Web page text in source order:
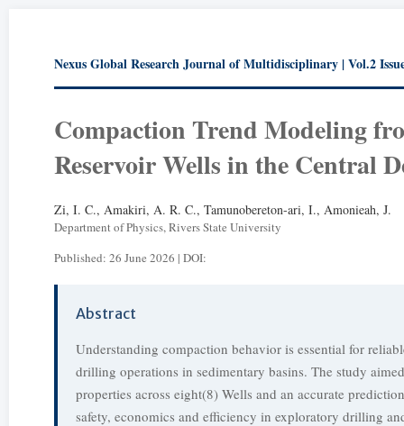
Nexus Global Research Journal of Multidisciplinary | Vol.2
Compaction Trend Modeling
Reservoir Wells in the Central
Zi, I. C., Amakiri, A. R. C., Tamunobereton-ari, I., Amonieah, J.
Department of Physics, Rivers State University
Published: 26 June 2026 | DOI:
Abstract
Understanding compaction behavior is essential for
drilling operations in sedimentary basins. The study
properties across eight(8) Wells and an accurate
safety, economics and efficiency in exploratory drilling